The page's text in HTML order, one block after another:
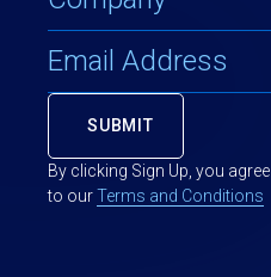
By clicking Sign Up, you agree
to ourTerms and Conditions